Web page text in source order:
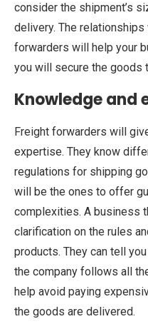
consider the shipment’s
delivery. The
forwarders will help your
you will secure the goods
Knowledge and
Freight forwarders will
expertise. They know
regulations for shipping
will be the ones to offer
complexities. A business
clarification on the rules
products. They can tell
the company follows all
help avoid paying
the goods are delivered.